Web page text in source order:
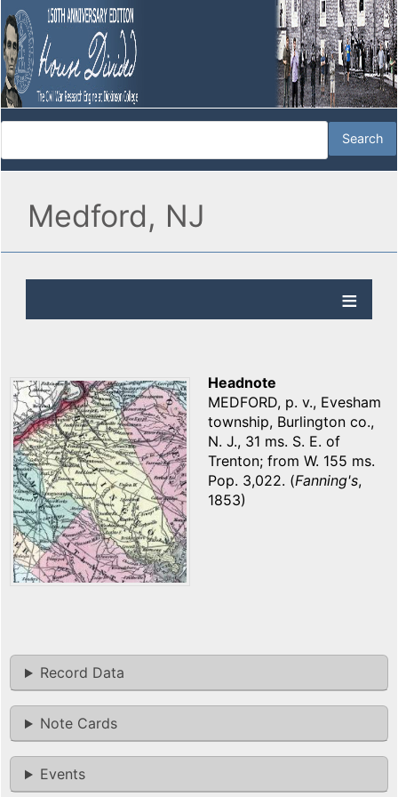
Medford, NJ
Headnote
MEDFORD, p. v., Evesham
township, Burlington co.,
N. J., 31 ms. S. E. of
Trenton; from W. 155 ms.
Pop. 3,022. (Fanning's,
1853)
Record Data
Note Cards
Events